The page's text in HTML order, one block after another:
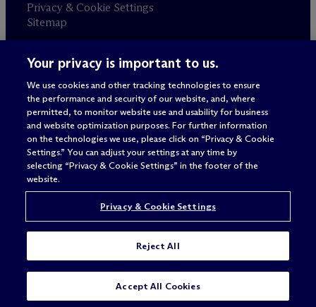
SUBSCRIBE
Privacy & Cookie Settings
Sitemap
Attorney advertising
© 2026 M c Dermott Will & Schulte
Your privacy is important to us.
We use cookies and other tracking technologies to ensure
the performance and security of our website, and, where
permitted, to monitor website use and usability for business
and website optimization purposes. For further information
on the technologies we use, please click on “Privacy & Cookie
Settings.” You can adjust your settings at any time by
selecting “Privacy & Cookie Settings” in the footer of the
website.
Privacy & Cookie Settings
Reject All
Accept All Cookies